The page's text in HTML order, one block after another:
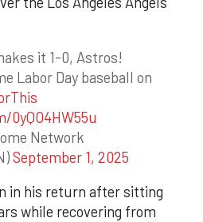
it 1-0, Astros!
Labor Day baseball on
Network
September 1, 2025
in his return after sitting
while recovering from